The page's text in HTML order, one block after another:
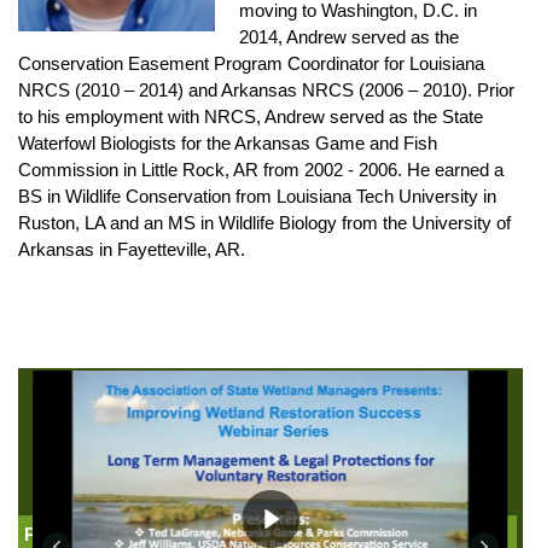
moving to Washington, D.C. in
2014, Andrew served as the
Conservation Easement Program Coordinator for Louisiana
NRCS (2010 – 2014) and Arkansas NRCS (2006 – 2010). Prior
to his employment with NRCS, Andrew served as the State
Waterfowl Biologists for the Arkansas Game and Fish
Commission in Little Rock, AR from 2002 - 2006. He earned a
BS in Wildlife Conservation from Louisiana Tech University in
Ruston, LA and an MS in Wildlife Biology from the University of
Arkansas in Fayetteville, AR.
Part 1: Introduction: Jeanne Christie, Association